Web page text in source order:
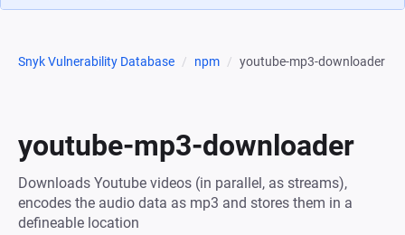
Snyk Vulnerability Database npm youtube-mp3-downloader
youtube-mp3-downloader
Downloads Youtube videos (in parallel, as streams),
encodes the audio data as mp3 and stores them in a
defineable location